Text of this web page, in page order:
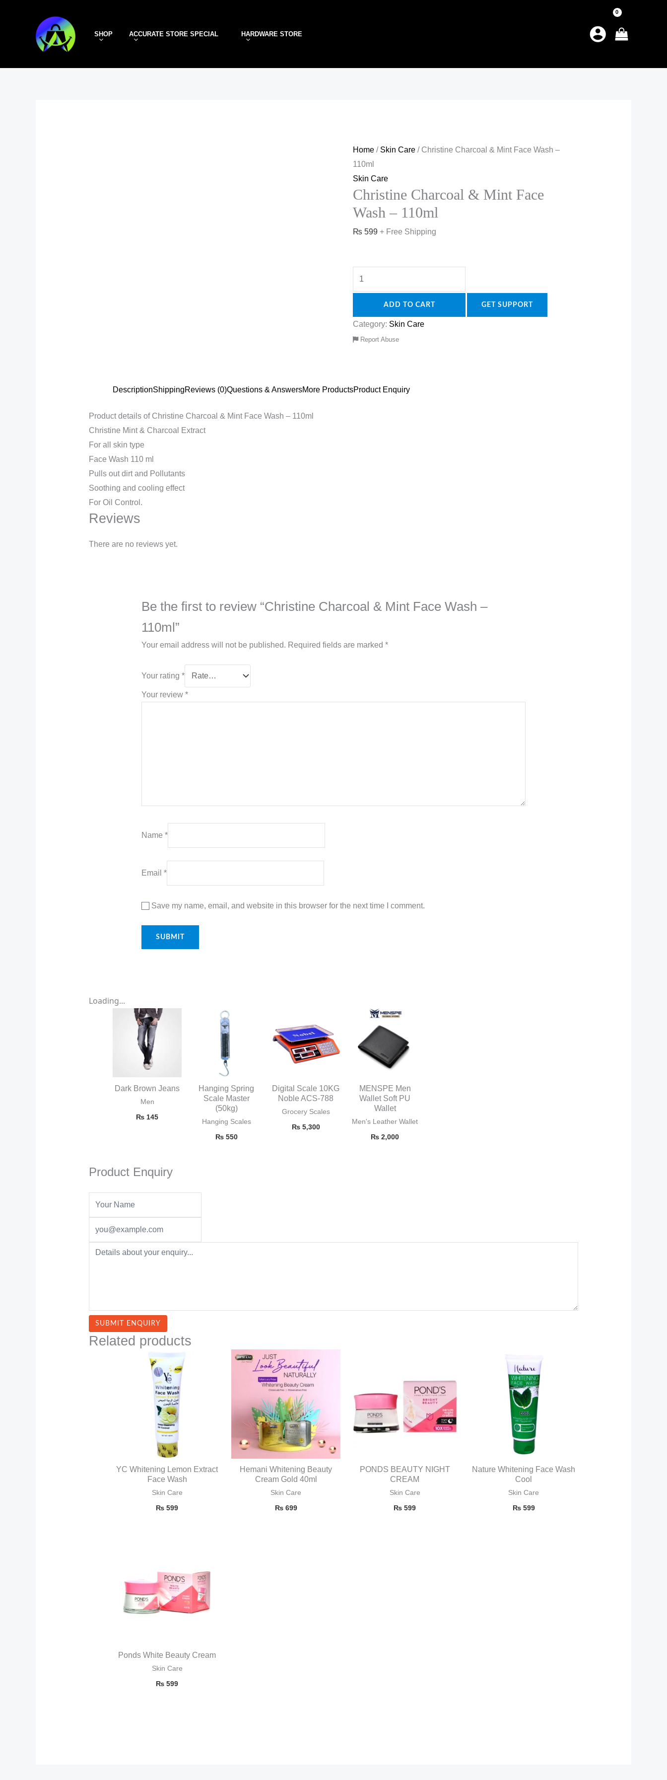
SHOP ACCURATE STORE SPECIAL HARDWARE STORE
Home / Skin Care / Christine Charcoal & Mint Face Wash –
110ml
Skin Care
Christine Charcoal & Mint Face
Wash – 110ml
₨ 599 + Free Shipping
ADD TO CART GET SUPPORT
Category: Skin Care
Report Abuse
DescriptionShippingReviews (0)Questions & AnswersMore ProductsProduct Enquiry
Product details of Christine Charcoal & Mint Face Wash – 110ml
Christine Mint & Charcoal Extract
For all skin type
Face Wash 110 ml
Pulls out dirt and Pollutants
Soothing and cooling effect
For Oil Control.
Reviews
There are no reviews yet.
Be the first to review “Christine Charcoal & Mint Face Wash –
110ml”
Your email address will not be published. Required fields are marked*
Your rating*
Your review*
Name*
Email*
Save my name, email, and website in this browser for the next time I comment.
Loading...
Dark Brown Jeans
Men
₨ 145
Hanging Spring
Scale Master
(50kg)
Hanging Scales
₨550
Digital Scale 10KG
Noble ACS-788
Grocery Scales
₨5,300
MENSPE Men
Wallet Soft PU
Wallet
Men's Leather Wallet
₨ 2,000
Product Enquiry
Related products
YC Whitening Lemon Extract
Face Wash
Skin Care
₨ 599
Hemani Whitening Beauty
Cream Gold 40ml
Skin Care
₨699
PONDS BEAUTY NIGHT
CREAM
Skin Care
₨ 599
Nature Whitening Face Wash
Cool
Skin Care
₨599
Ponds White Beauty Cream
Skin Care
₨ 599